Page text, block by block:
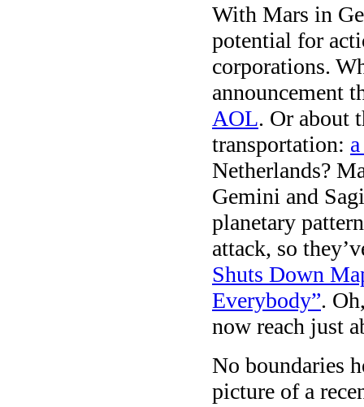
With Mars in
potential for
corporations.
announcement
AOL. Or about
transportation:
Netherlands?
Gemini and
planetary
attack, so
Shuts Down
Everybody”.
now reach just
No boundaries
picture of a